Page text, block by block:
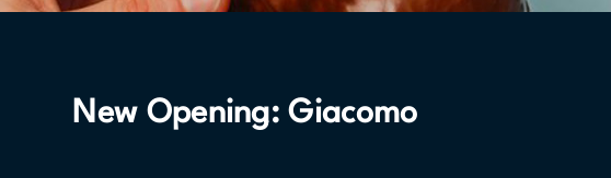
New Opening: Giacomo